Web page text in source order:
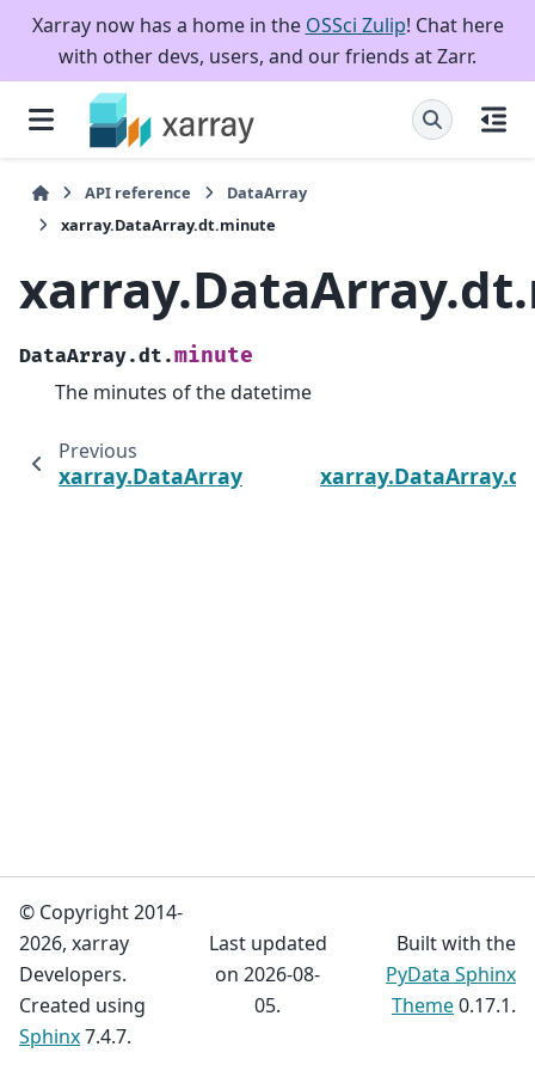
Xarray now has a home in the OSSci Zulip! Chat here
with other devs, users, and our friends at Zarr.
API reference
DataArray
xarray.DataArray.dt.minute
DataArray.dt.minute
The minutes of the datetime
Previous
xarray.DataArray.dt.hour
© Copyright 2014-
2026, xarray
Developers.
Created using
Sphinx7.4.7.
Last updated
on 2026-08-
05.
Built with the
PyData Sphinx
Theme0.17.1.